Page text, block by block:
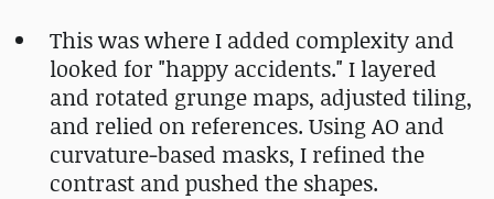
This was where I added complexity and
looked for "happy accidents." I layered
and rotated grunge maps, adjusted tiling,
and relied on references. Using AO and
curvature‑based masks, I refined the
contrast and pushed the shapes.